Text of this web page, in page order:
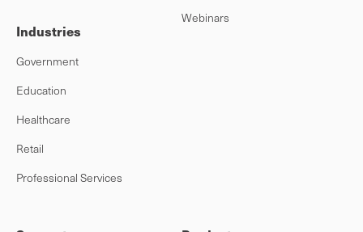
Industries
Government
Education
Healthcare
Retail
Professional Services
Webinars